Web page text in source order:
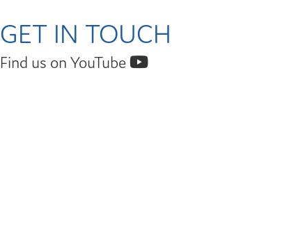
GET IN TOUCH
Find us on YouTube